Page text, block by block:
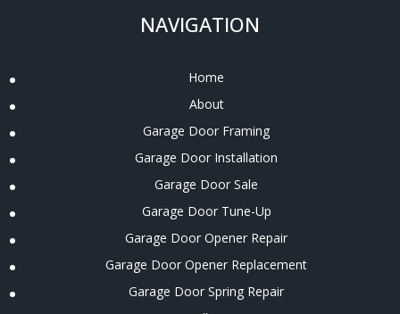
NAVIGATION
Home
About
Garage Door Framing
Garage Door Installation
Garage Door Sale
Garage Door Tune-Up
Garage Door Opener Repair
Garage Door Opener Replacement
Garage Door Spring Repair